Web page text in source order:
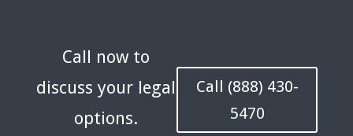
Call now to
discuss your legal
options.
Call (888) 430-
5470